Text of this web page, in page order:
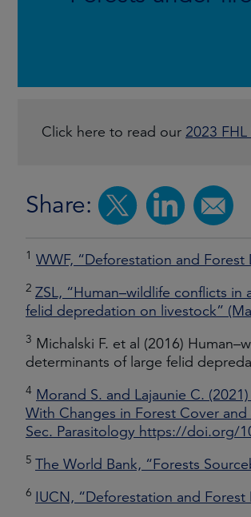
Click here to read our 2023
Share:
1 WWF, “Deforestation and Forest
2 ZSL, “Human–wildlife conflicts
felid depredation on livestock”
3 Michalski F. et al (2016)
determinants of large felid
4 Morand S. and Lajaunie C.
With Changes in Forest Cover
Sec. Parasitology https://doi.org/
5 The World Bank, “Forests
6 IUCN, “Deforestation and Forest